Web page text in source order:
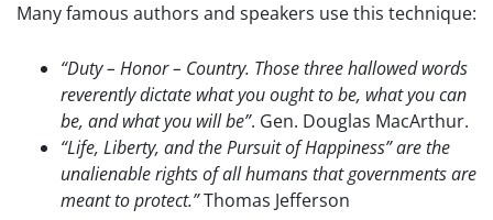
Many famous authors and speakers use this technique:
“Duty – Honor – Country. Those three hallowed words
reverently dictate what you ought to be, what you can
be, and what you will be”. Gen. Douglas MacArthur.
“Life, Liberty, and the Pursuit of Happiness” are the
unalienable rights of all humans that governments are
meant to protect.”Thomas Jefferson